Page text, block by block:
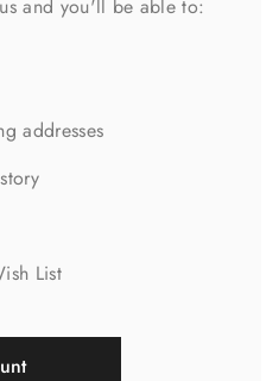
and you'll be able to:
addresses
List